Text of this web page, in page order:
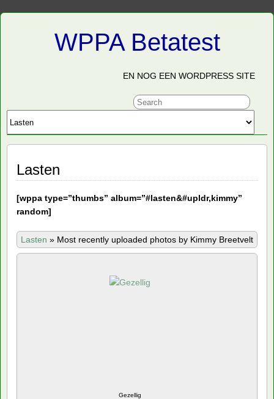
WPPA Betatest
EN NOG EEN WORDPRESS SITE
Lasten
[wppa type=”thumbs” album=”#lasten&#upldr,kimmy”
random]
Lasten » Most recently uploaded photos by Kimmy Breetvelt
Gezellig